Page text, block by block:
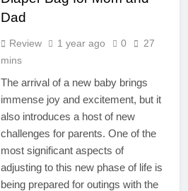
Dad
Review 1 year ago 0
27
mins
The arrival of a new baby brings
immense joy and excitement, but it
also introduces a host of new
challenges for parents. One of the
most significant aspects of
adjusting to this new phase of life is
being prepared for outings with the